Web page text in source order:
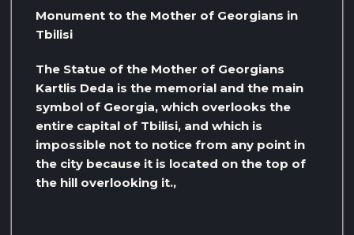
Monument to the Mother of Georgians in
Tbilisi
The Statue of the Mother of Georgians
Kartlis Deda is the memorial and the main
symbol of Georgia, which overlooks the
entire capital of Tbilisi, and which is
impossible not to notice from any point in
the city because it is located on the top of
the hill overlooking it.,